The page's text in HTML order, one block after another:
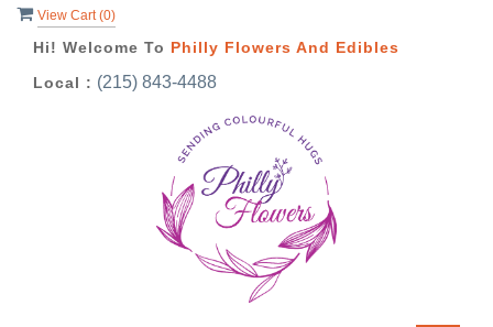
View Cart (0)
Hi! Welcome To Philly Flowers And Edibles
Local : (215) 843-4488